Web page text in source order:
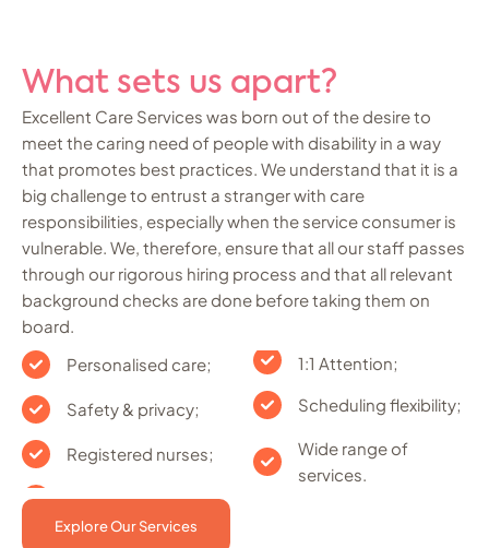
What sets us apart?
Excellent Care Services was born out of the desire to
meet the caring need of people with disability in a way
that promotes best practices. We understand that it is a
big challenge to entrust a stranger with care
responsibilities, especially when the service consumer is
vulnerable. We, therefore, ensure that all our staff passes
through our rigorous hiring process and that all relevant
background checks are done before taking them on
board.
Personalised care;
Safety & privacy;
Registered nurses;
1:1 Attention;
Scheduling flexibility;
Wide range of
services.
Explore Our Services